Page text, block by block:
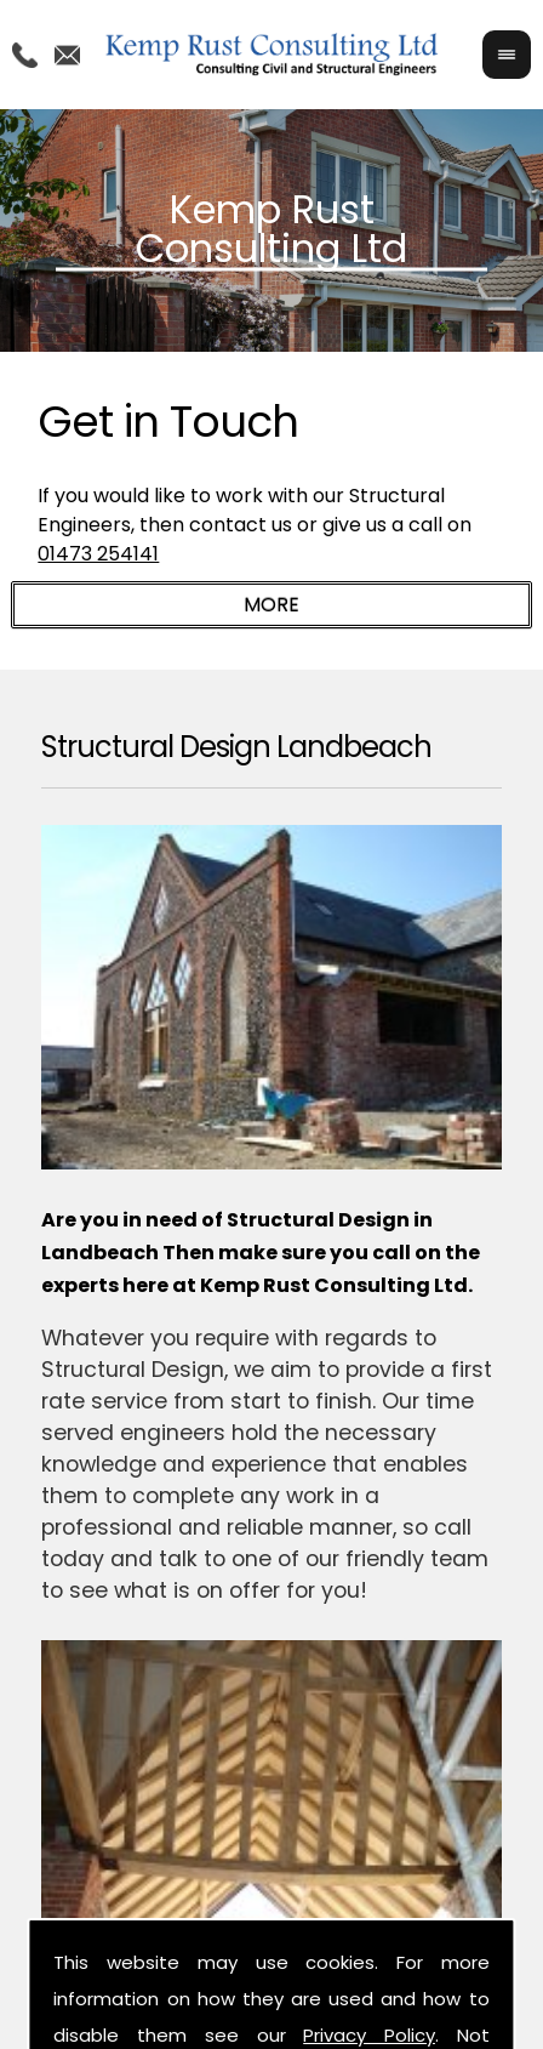
This website may use cookies. For more
information on how they are used and how to
disable them see ourPrivacy Policy. Not
Get in Touch
If you would like to work with our Structural
Engineers, then contact us or give us a call on
01473 254141
Structural Design Landbeach
Are you in need of Structural Design in
Landbeach Then make sure you call on the
experts here at Kemp Rust Consulting Ltd.
Whatever you require with regards to
Structural Design, we aim to provide a first
rate service from start to finish. Our time
served engineers hold the necessary
knowledge and experience that enables
them to complete any work in a
professional and reliable manner, so call
today and talk to one of our friendly team
to see what is on offer for you!
Experts in Structural Design